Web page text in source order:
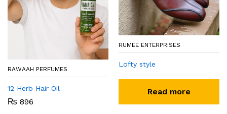
RAWAAH PERFUMES
12 Herb Hair Oil
₨ 896
RUMEE ENTERPRISES
Lofty style
Read more